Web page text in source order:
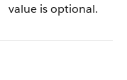
value is optional.